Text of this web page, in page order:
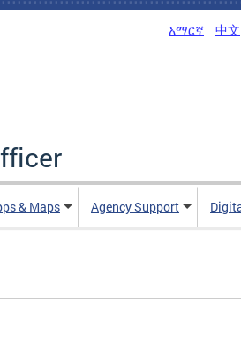
አማርኛ 中文
& Maps Agency Support